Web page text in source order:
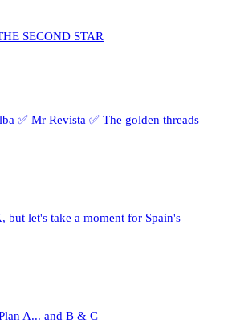
SECOND STAR
✅ Mr Revista ✅ The golden threads
but let's take a moment for Spain's
A... and B & C